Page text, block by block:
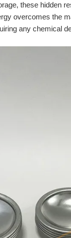
these hidden
overcomes the
any chemical